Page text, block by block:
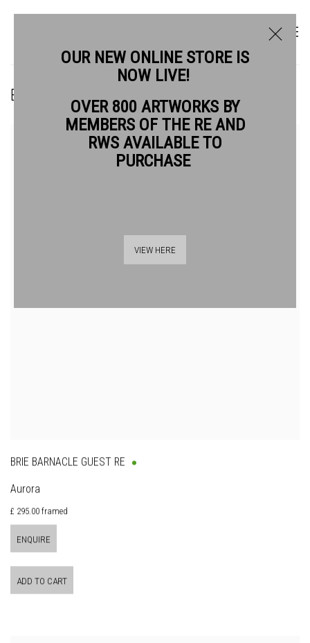
BRIE BARNACLE GUEST RE
BRIE BARNACLE GUEST RE
Aurora
£ 295.00 framed
ENQUIRE
ADD TO CART
OUR NEW ONLINE STORE IS
NOW LIVE!
OVER 800 ARTWORKS BY
MEMBERS OF THE RE AND
RWS AVAILABLE TO
PURCHASE
VIEW HERE